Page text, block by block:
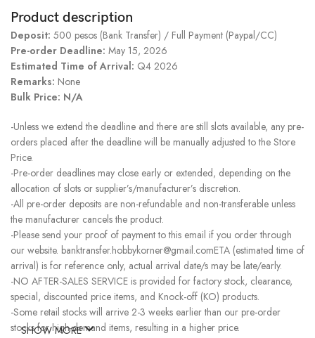
Product description
Deposit: 500 pesos (Bank Transfer) / Full Payment (Paypal/CC)
Pre-order Deadline: May 15, 2026
Estimated Time of Arrival: Q4 2026
Remarks: None
Bulk Price: N/A
-Unless we extend the deadline and there are still slots available, any pre-
orders placed after the deadline will be manually adjusted to the Store
Price.
-Pre-order deadlines may close early or extended, depending on the
allocation of slots or supplier’s/manufacturer’s discretion.
-All pre-order deposits are non-refundable and non-transferable unless
the manufacturer cancels the product.
-Please send your proof of payment to this email if you order through
our website. banktransfer.hobbykorner@gmail.comETA (estimated time of
arrival) is for reference only, actual arrival date/s may be late/early.
-NO AFTER-SALES SERVICE is provided for factory stock, clearance,
special, discounted price items, and Knock-off (KO) products.
-Some retail stocks will arrive 2-3 weeks earlier than our pre-order
stocks for high-demand items, resulting in a higher price.
SHOW MORE